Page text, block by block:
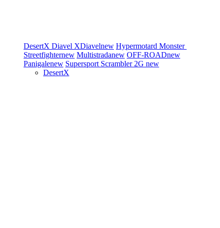
DesertX Diavel XDiavelnew Hypermotard Monster
Streetfighternew Multistradanew OFF-ROADnew
Panigalenew Supersport Scrambler 2G new
DesertX